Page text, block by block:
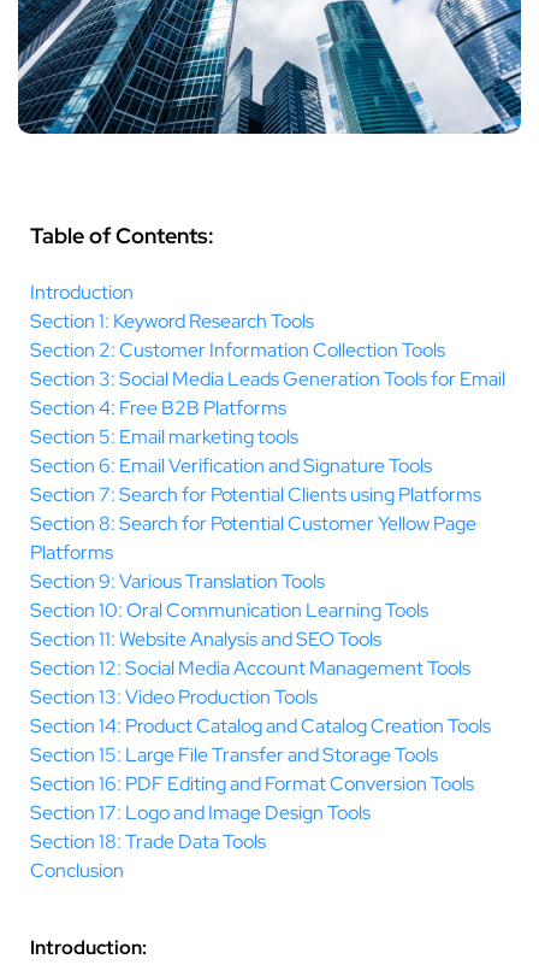
Table of Contents:
Introduction
Section 1: Keyword Research Tools
Section 2: Customer Information Collection Tools
Section 3: Social Media Leads Generation Tools for Email
Section 4: Free B2B Platforms
Section 5: Email marketing tools
Section 6: Email Verification and Signature Tools
Section 7: Search for Potential Clients using Platforms
Section 8: Search for Potential Customer Yellow Page
Platforms
Section 9: Various Translation Tools
Section 10: Oral Communication Learning Tools
Section 11: Website Analysis and SEO Tools
Section 12: Social Media Account Management Tools
Section 13: Video Production Tools
Section 14: Product Catalog and Catalog Creation Tools
Section 15: Large File Transfer and Storage Tools
Section 16: PDF Editing and Format Conversion Tools
Section 17: Logo and Image Design Tools
Section 18: Trade Data Tools
Conclusion
Introduction: